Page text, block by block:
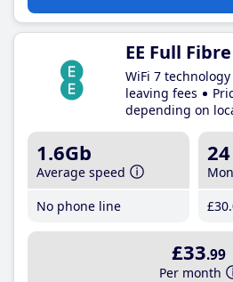
EE Full
WiFi 7 technology
leaving fees
depending on
1.6Gb
Average speed
No phone line
24
£30
£33.99
Per month